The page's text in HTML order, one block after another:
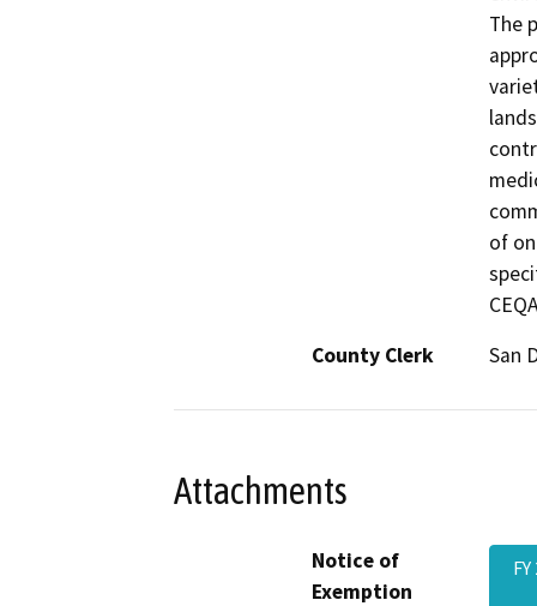
The
of
County Clerk
San
Attachments
Notice of
Exemption